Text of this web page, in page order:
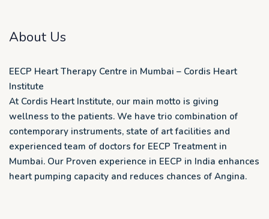
About Us
EECP Heart Therapy Centre in Mumbai – Cordis Heart
Institute
At Cordis Heart Institute, our main motto is giving
wellness to the patients. We have trio combination of
contemporary instruments, state of art facilities and
experienced team of doctors for EECP Treatment in
Mumbai. Our Proven experience in EECP in India enhances
heart pumping capacity and reduces chances of Angina.